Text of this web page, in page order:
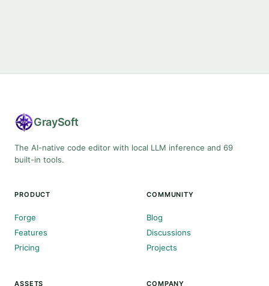
GraySoft
The AI-native code editor with local LLM inference and 69
built-in tools.
PRODUCT
Forge
Features
Pricing
COMMUNITY
Blog
Discussions
Projects
ASSETS COMPANY